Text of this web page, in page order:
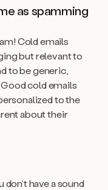
as spamming
Cold emails
but relevant to
to be generic,
cold emails
to the
about their
have a sound